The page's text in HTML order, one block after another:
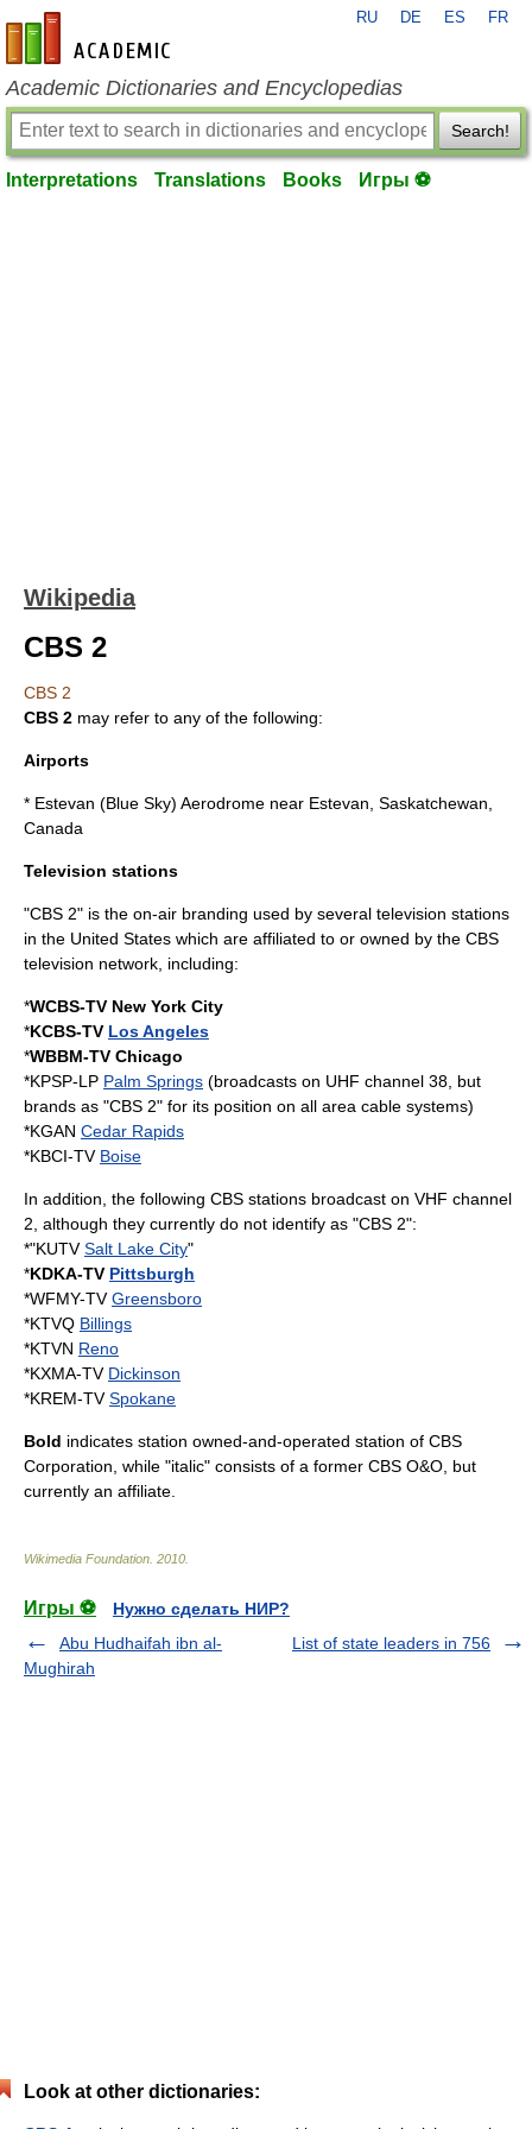
en-academic.com
RU DE ES FR
Academic Dictionaries and Encyclopedias
Search!
Interpretations Translations Books Игры ⚽
Wikipedia
CBS 2
CBS 2
CBS 2 may refer to any of the following:
Airports
* Estevan (Blue Sky) Aerodrome near Estevan, Saskatchewan,
Canada
Television stations
"CBS 2" is the on-air branding used by several television stations
in the United States which are affiliated to or owned by the CBS
television network, including:
*WCBS-TV New York City
*KCBS-TV Los Angeles
*WBBM-TV Chicago
*KPSP-LP Palm Springs (broadcasts on UHF channel 38, but
brands as "CBS 2" for its position on all area cable systems)
*KGAN Cedar Rapids
*KBCI-TV Boise
In addition, the following CBS stations broadcast on VHF channel
2, although they currently do not identify as "CBS 2":
*"KUTV Salt Lake City"
*KDKA-TV Pittsburgh
*WFMY-TV Greensboro
*KTVQ Billings
*KTVN Reno
*KXMA-TV Dickinson
*KREM-TV Spokane
Bold indicates station owned-and-operated station of CBS
Corporation , while "italic" consists of a former CBS O&O, but
currently an affiliate.
Wikimedia Foundation 2010
Игры ⚽
Нужно сделать НИР?
Abu Hudhaifah ibn al-
Mughirah
List of state leaders in 756
Look at other dictionaries: